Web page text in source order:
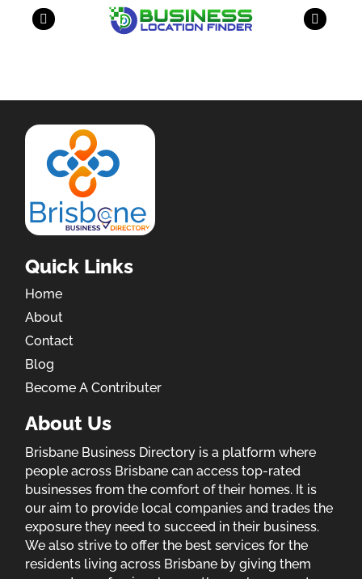
Quick Links
Home
About
Contact
Blog
Become A Contributer
About Us
Brisbane Business Directory is a platform where
people across Brisbane can access top-rated
businesses from the comfort of their homes. It is
our aim to provide local companies and trades the
exposure they need to succeed in their business.
We also strive to offer the best services for the
residents living across Brisbane by giving them